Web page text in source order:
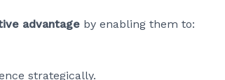
advantage by enabling them to:
strategically.